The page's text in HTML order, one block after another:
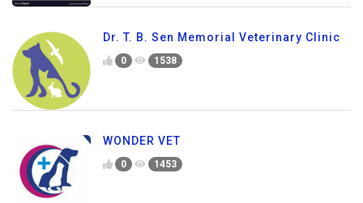
Dr. T. B. Sen Memorial Veterinary Clinic
0 1538
WONDER VET
0 1453